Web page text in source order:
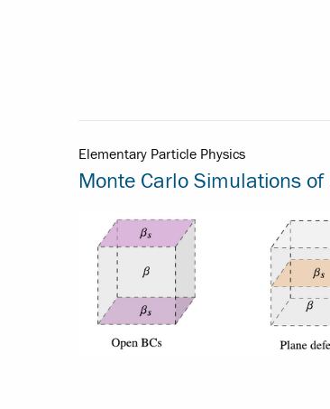
Elementary Particle Physics
Monte Carlo Simulations